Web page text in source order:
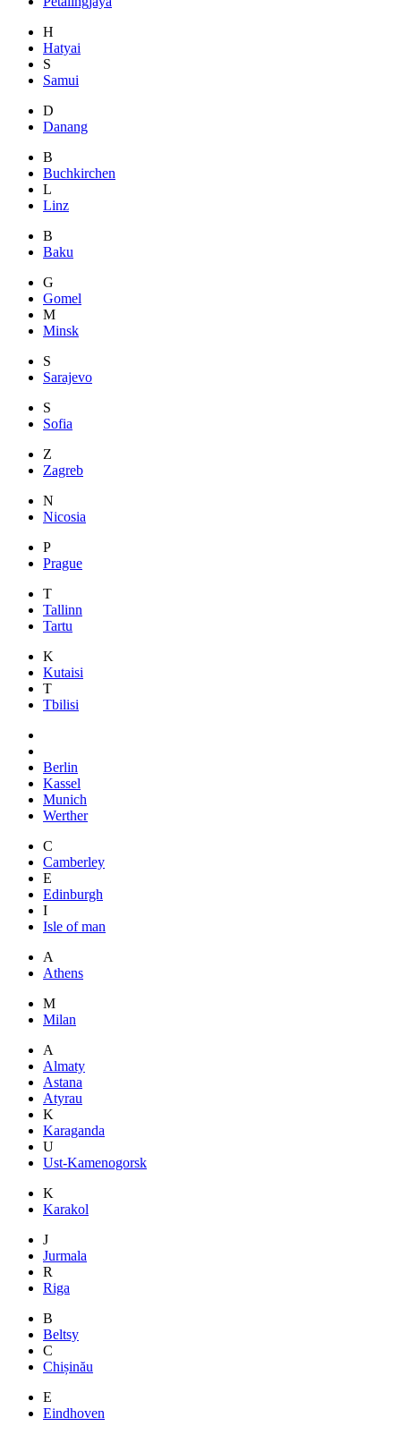
H
Hatyai
S
Samui
D
Danang
B
Buchkirchen
L
Linz
B
Baku
G
Gomel
M
Minsk
S
Sarajevo
S
Sofia
Z
Zagreb
N
Nicosia
P
Prague
T
Tallinn
Tartu
K
Kutaisi
T
Tbilisi
Berlin
Kassel
Munich
Werther
C
Camberley
E
Edinburgh
I
Isle of man
A
Athens
M
Milan
A
Almaty
Astana
Atyrau
K
Karaganda
U
Ust-Kamenogorsk
K
Karakol
J
Jurmala
R
Riga
B
Beltsy
C
Chișinău
E
Eindhoven